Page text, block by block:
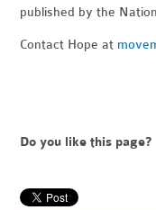
published by the
Contact Hope at
Do you like this page?